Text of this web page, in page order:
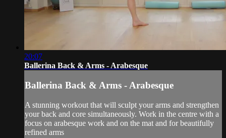
20:07
Ballerina Back & Arms - Arabesque
Ballerina Back & Arms - Arabesque
A stunning workout that will sculpt your arms and strengthen
your back and core simultaneously. Work in the centre with a
focus on arabesque work and on the mat and for beautifully
refined arms